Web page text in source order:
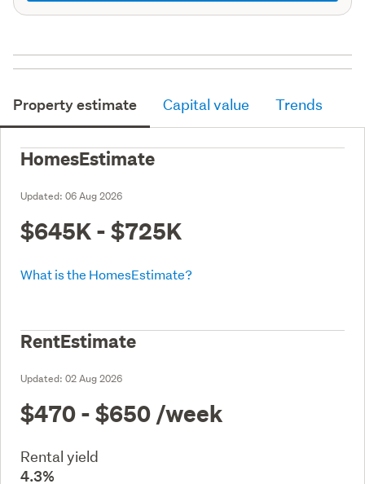
Property estimate Capital value Trends
HomesEstimate
Updated: 06 Aug 2026
$645K - $725K
What is the HomesEstimate?
RentEstimate
Updated: 02 Aug 2026
$470 - $650 /week
Rental yield
4.3%